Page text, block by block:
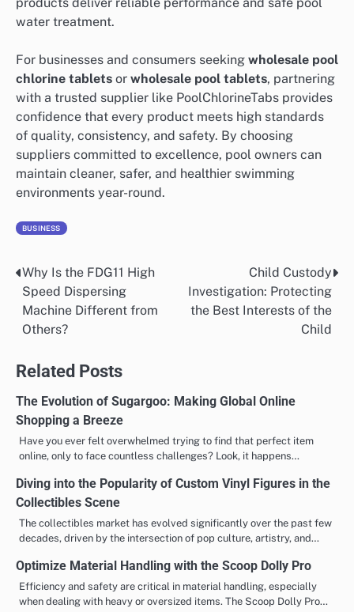
water treatment.
For businesses and consumers seeking wholesale pool
chlorine tablets or wholesale pool tablets, partnering
with a trusted supplier like PoolChlorineTabs provides
confidence that every product meets high standards
of quality, consistency, and safety. By choosing
suppliers committed to excellence, pool owners can
maintain cleaner, safer, and healthier swimming
environments year-round.
BUSINESS
Post
navigation
Why Is the FDG11 High
Speed Dispersing
Machine Different from
Others?
Child Custody
Investigation: Protecting
the Best Interests of the
Child
Related Posts
The Evolution of Sugargoo: Making Global Online
Shopping a Breeze
Have you ever felt overwhelmed trying to find that perfect item
online, only to face countless challenges? Look, it happens…
Diving into the Popularity of Custom Vinyl Figures in the
Collectibles Scene
The collectibles market has evolved significantly over the past few
decades, driven by the intersection of pop culture, artistry, and…
Optimize Material Handling with the Scoop Dolly Pro
Efficiency and safety are critical in material handling, especially
when dealing with heavy or oversized items. The Scoop Dolly Pro…